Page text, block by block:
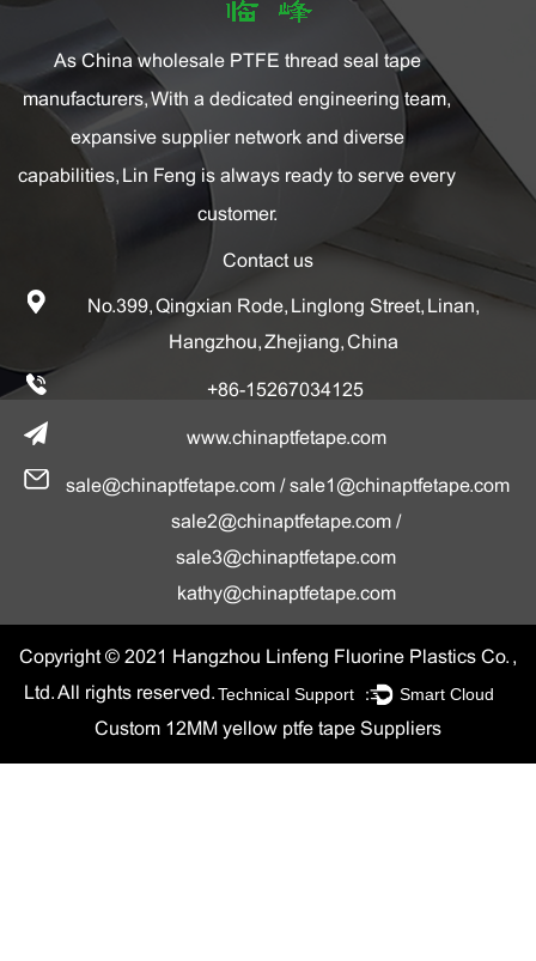
As China wholesale PTFE thread seal tape
manufacturers, With a dedicated engineering team,
expansive supplier network and diverse
capabilities, Lin Feng is always ready to serve every
customer.
Contact us
No.399, Qingxian Rode, Linglong Street, Linan,
Hangzhou, Zhejiang, China
+86-15267034125
www.chinaptfetape.com
sale@chinaptfetape.com/ sale1@chinaptfetape.com
sale2@chinaptfetape.com /
sale3@chinaptfetape.com
kathy@chinaptfetape.com
Copyright © 2021 Hangzhou Linfeng Fluorine Plastics Co. ,
Ltd. All rights reserved. Technical Support ： Smart Cloud
Custom 12MM yellow ptfe tape Suppliers